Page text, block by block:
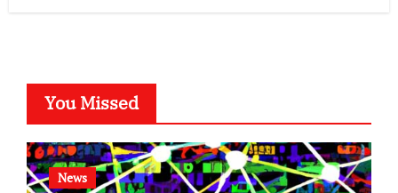
You Missed
News